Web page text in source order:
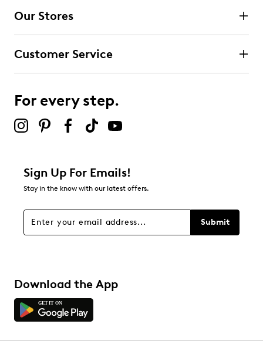
Our Stores
Customer Service
For every step.
Sign Up For Emails!
Stay in the know with our latest offers.
Submit
Download the App